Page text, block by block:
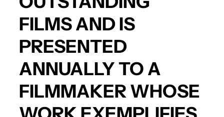
FILMS AND IS
PRESENTED
ANNUALLY TO A
FILMMAKER WHOSE